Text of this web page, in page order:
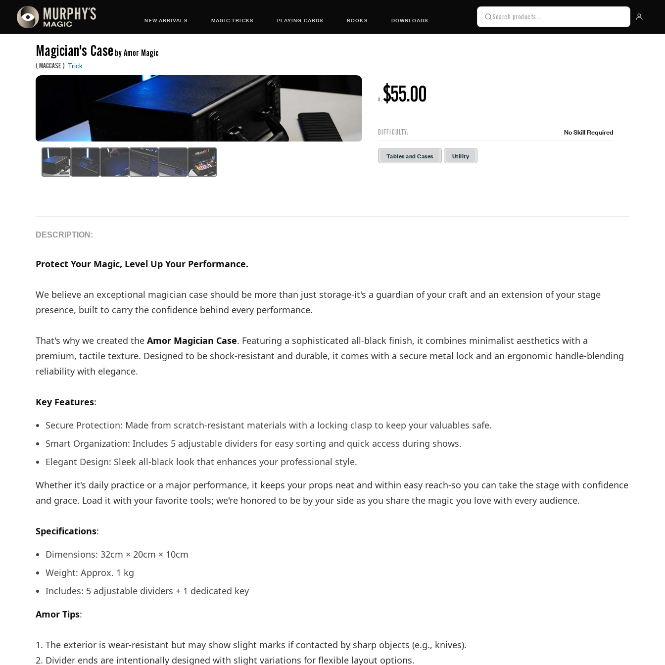
NEW ARRIVALS MAGIC TRICKS PLAYING CARDS BOOKS DOWNLOADS
Magician's Caseby Amor Magic
(MAGCASE) Trick
R: $55.00
DIFFICULTY: No Skill Required
Tables and Cases Utility
DESCRIPTION:
Protect Your Magic, Level Up Your Performance.
We believe an exceptional magician case should be more than just storage-it's a guardian of your craft and an extension of your stage
presence, built to carry the confidence behind every performance.
That's why we created the Amor Magician Case. Featuring a sophisticated all-black finish, it combines minimalist aesthetics with a
premium, tactile texture. Designed to be shock-resistant and durable, it comes with a secure metal lock and an ergonomic handle-blending
reliability with elegance.
Key Features:
Secure Protection: Made from scratch-resistant materials with a locking clasp to keep your valuables safe.
Smart Organization: Includes 5 adjustable dividers for easy sorting and quick access during shows.
Elegant Design: Sleek all-black look that enhances your professional style.
Whether it's daily practice or a major performance, it keeps your props neat and within easy reach-so you can take the stage with confidence
and grace. Load it with your favorite tools; we're honored to be by your side as you share the magic you love with every audience.
Specifications:
Dimensions: 32cm × 20cm × 10cm
Weight: Approx. 1 kg
Includes: 5 adjustable dividers + 1 dedicated key
Amor Tips:
1. The exterior is wear-resistant but may show slight marks if contacted by sharp objects (e.g., knives).
2. Divider ends are intentionally designed with slight variations for flexible layout options.